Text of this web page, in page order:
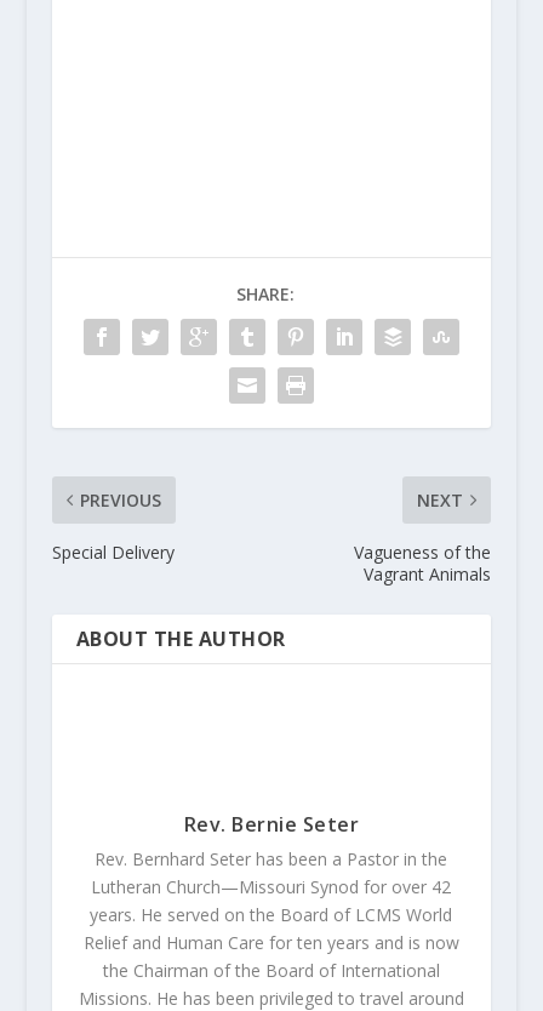
SHARE:
PREVIOUS
Special Delivery
NEXT
Vagueness of the
Vagrant Animals
ABOUT THE AUTHOR
Rev. Bernie Seter
Rev. Bernhard Seter has been a Pastor in the
Lutheran Church—Missouri Synod for over 42
years. He served on the Board of LCMS World
Relief and Human Care for ten years and is now
the Chairman of the Board of International
Missions. He has been privileged to travel around